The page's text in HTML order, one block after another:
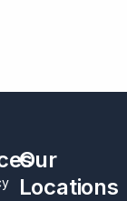
Our
Locations